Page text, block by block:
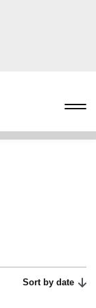
Sort by date